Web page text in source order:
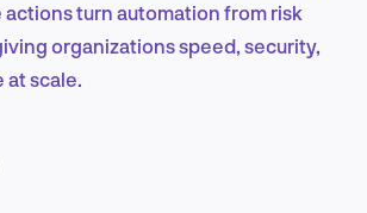
EN
turn automation from risk
organizations speed, security,
at scale.